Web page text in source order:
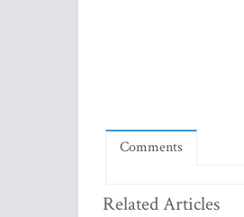
Comments
Related Articles